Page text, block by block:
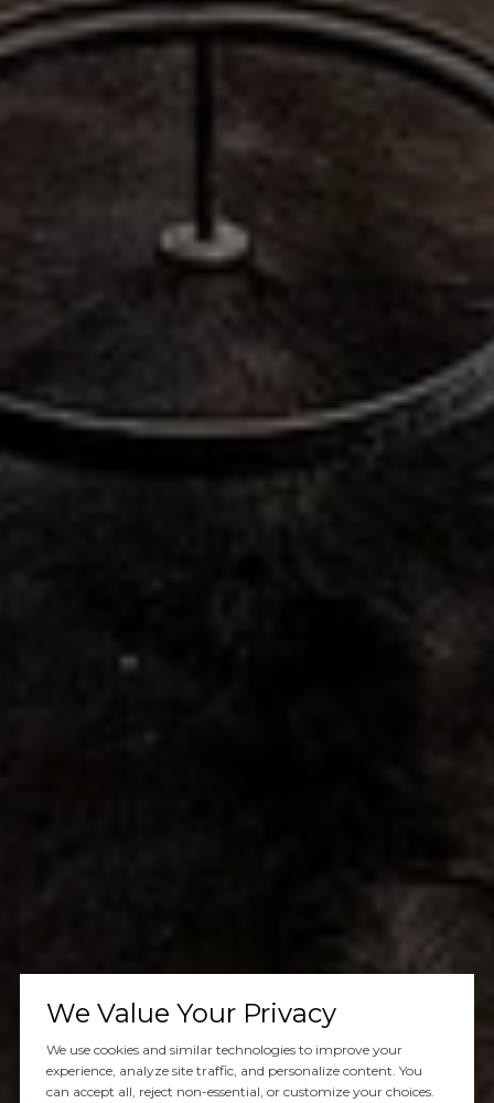
We Value Your Privacy
We use cookies and similar technologies to improve your
experience, analyze site traffic, and personalize content. You
can accept all, reject non-essential, or customize your choices.